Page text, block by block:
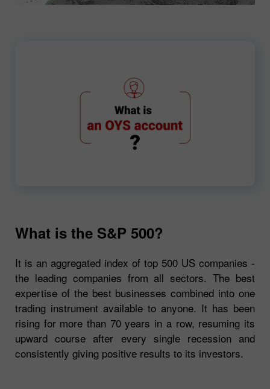
What is the S&P 500?
It is an aggregated index of top 500 US companies -
the leading companies from all sectors. The best
expertise of the best businesses combined into one
trading instrument available to anyone. It has been
rising for more than 70 years in a row, resuming its
upward course after every single recession and
consistently giving positive results to its investors.